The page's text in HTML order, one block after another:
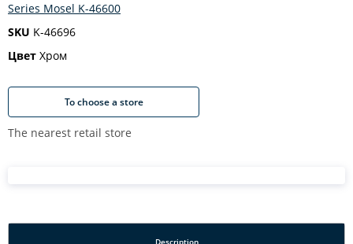
Series Mosel K-46600
SKU K-46696
Цвет Хром
To choose a store
The nearest retail store
Description